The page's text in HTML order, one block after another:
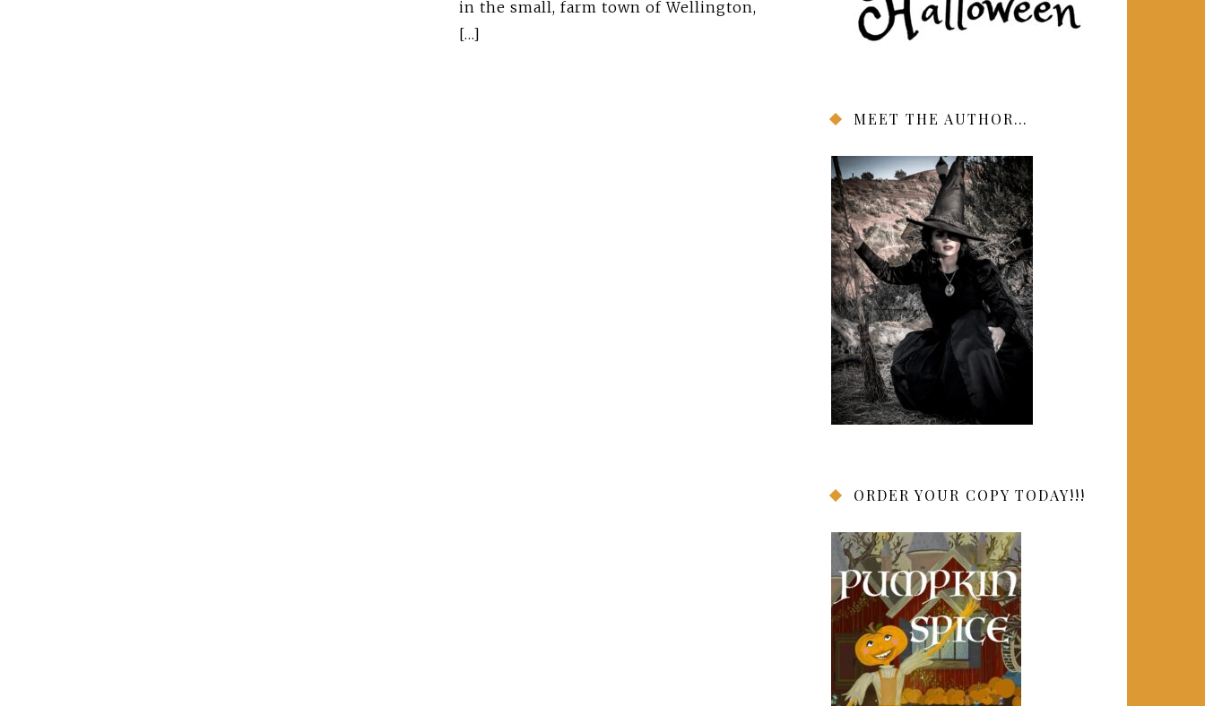
in the small, farm town of Wellington,
[…]
MEET THE AUTHOR…
ORDER YOUR COPY TODAY!!!